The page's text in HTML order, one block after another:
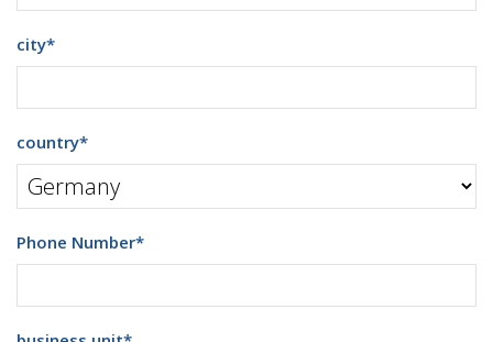
city*
country*
Phone Number*